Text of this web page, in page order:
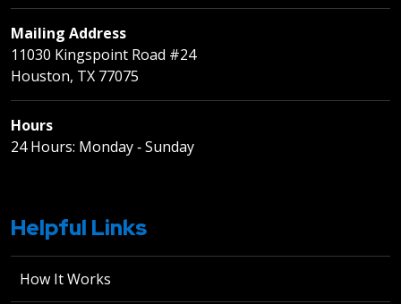
Mailing Address
11030 Kingspoint Road #24
Houston, TX 77075
Hours
24 Hours: Monday ‐ Sunday
Helpful Links
How It Works